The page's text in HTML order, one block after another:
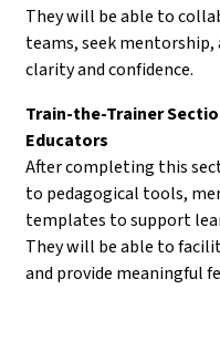
They will be able to
teams, seek
clarity and confidence.
Train-the-Trainer
Educators
After completing this
to pedagogical tools,
templates to support
They will be able to
and provide meaningful